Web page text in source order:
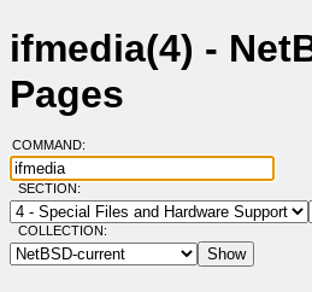
ifmedia(4) -
Pages
COMMAND:
SECTION:
COLLECTION: